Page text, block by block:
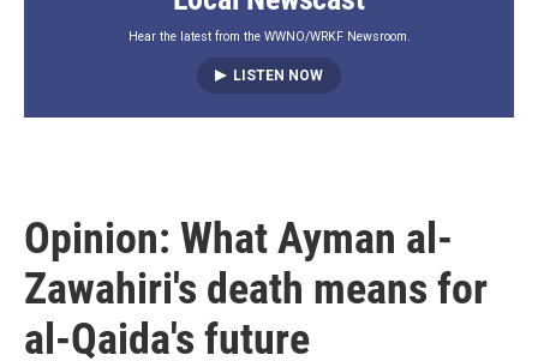
Hear the latest from the WWNO/WRKF Newsroom.
LISTEN NOW
Opinion: What Ayman al-
Zawahiri's death means for
al-Qaida's future